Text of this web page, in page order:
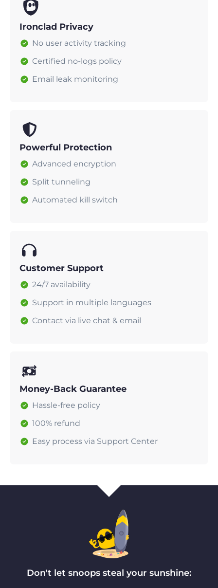
Ironclad Privacy
No user activity tracking
Certified no-logs policy
Email leak monitoring
Powerful Protection
Advanced encryption
Split tunneling
Automated kill switch
Customer Support
24/7 availability
Support in multiple languages
Contact via live chat & email
Money-Back Guarantee
Hassle-free policy
100% refund
Easy process via Support Center
Don't let snoops steal your sunshine: